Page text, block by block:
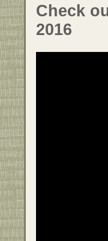
Check
2016